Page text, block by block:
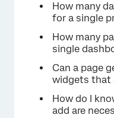
How many
for a single
How many
single
Can a page
widgets that
How do I
add are